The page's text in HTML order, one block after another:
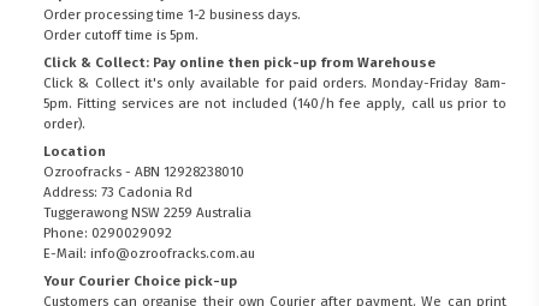
Order processing time 1-2 business days.
Order cutoff time is 5pm.
Click & Collect: Pay online then pick-up from Warehouse
Click & Collect it's only available for paid orders. Monday-Friday 8am-
5pm. Fitting services are not included (140/h fee apply, call us prior to
order).
Location
Ozroofracks - ABN 12928238010
Address: 73 Cadonia Rd
Tuggerawong NSW 2259 Australia
Phone: 0290029092
E-Mail: info@ozroofracks.com.au
Your Courier Choice pick-up
Customers can organise their own Courier after payment. We can print